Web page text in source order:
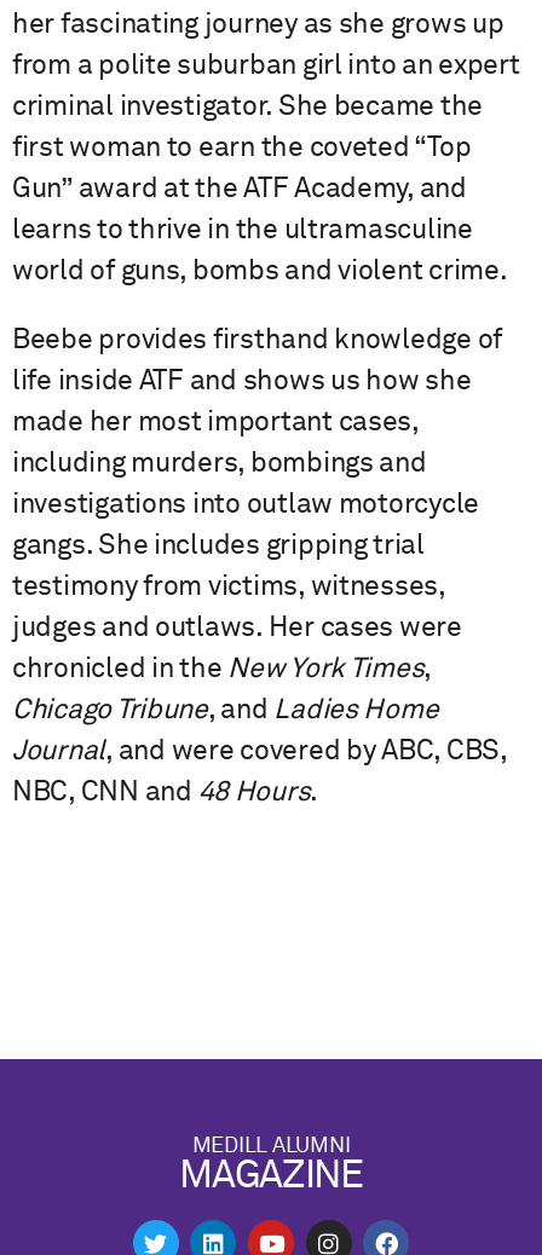
her fascinating journey as she grows up
from a polite suburban girl into an expert
criminal investigator. She became the
first woman to earn the coveted “Top
Gun” award at the ATF Academy, and
learns to thrive in the ultramasculine
world of guns, bombs and violent crime.
Beebe provides firsthand knowledge of
life inside ATF and shows us how she
made her most important cases,
including murders, bombings and
investigations into outlaw motorcycle
gangs. She includes gripping trial
testimony from victims, witnesses,
judges and outlaws. Her cases were
chronicled in the New York Times,
Chicago Tribune, and Ladies Home
Journal, and were covered by ABC, CBS,
NBC, CNN and 48 Hours.
MEDILL ALUMNI
MAGAZINE